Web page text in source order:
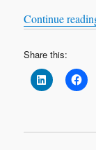
Continue
Share this: